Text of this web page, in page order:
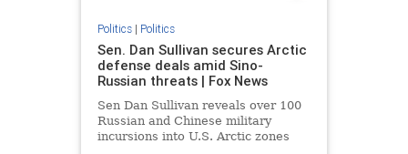
Politics| Politics
Sen. Dan Sullivan secures Arctic
defense deals amid Sino-
Russian threats | Fox News
Sen Dan Sullivan reveals over 100
Russian and Chinese military
incursions into U.S. Arctic zones